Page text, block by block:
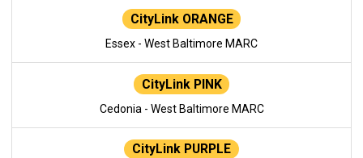
CityLink ORANGE
Essex - West Baltimore MARC
CityLink PINK
Cedonia - West Baltimore MARC
CityLink PURPLE